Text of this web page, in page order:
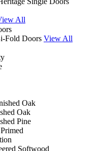
All
Fold Doors View All
Oak
Oak
Pine
Softwood